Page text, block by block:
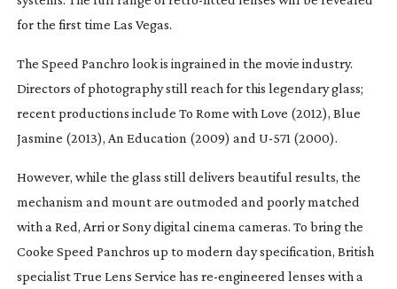
for the first time Las Vegas.
The Speed Panchro look is ingrained in the movie industry.
Directors of photography still reach for this legendary glass;
recent productions include To Rome with Love (2012), Blue
Jasmine (2013), An Education (2009) and U-571 (2000).
However, while the glass still delivers beautiful results, the
mechanism and mount are outmoded and poorly matched
with a Red, Arri or Sony digital cinema cameras. To bring the
Cooke Speed Panchros up to modern day specification, British
specialist True Lens Service has re-engineered lenses with a